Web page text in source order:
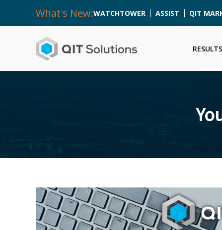
What's New:WATCHTOWER ASSIST QIT
RESULTS